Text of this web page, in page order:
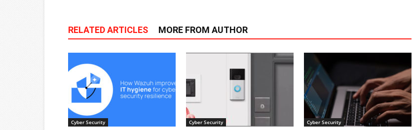
RELATED ARTICLES MORE FROM AUTHOR
Cyber Security Cyber Security Cyber Security